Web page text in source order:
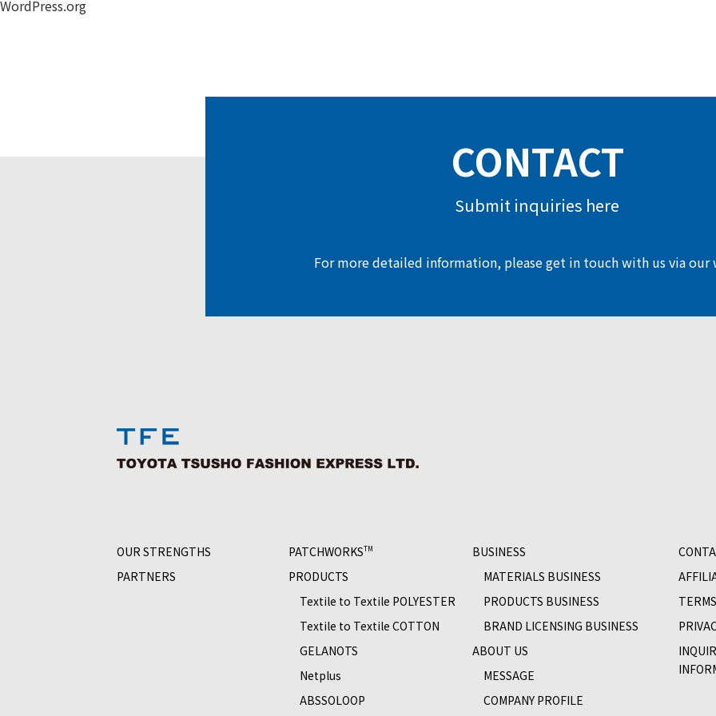
WordPress.org
CONTACT
Submit inquiries here
For more detailed information, please get in touch with us via our
OUR STRENGTHS
PARTNERS
PATCHWORKSTM
PRODUCTS
Textile to Textile POLYESTER
Textile to Textile COTTON
GELANOTS
Netplus
ABSSOLOOP
BUSINESS
MATERIALS BUSINESS
PRODUCTS BUSINESS
BRAND LICENSING BUSINESS
ABOUT US
MESSAGE
COMPANY PROFILE